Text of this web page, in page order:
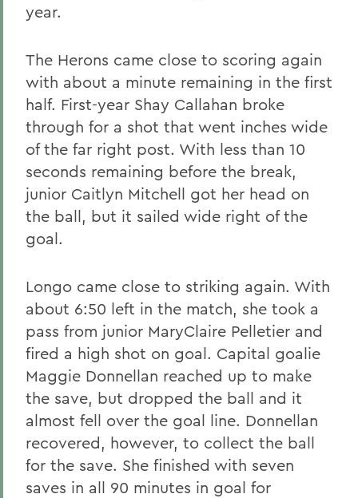
year.
The Herons came close to scoring again
with about a minute remaining in the first
half. First-year Shay Callahan broke
through for a shot that went inches wide
of the far right post. With less than 10
seconds remaining before the break,
junior Caitlyn Mitchell got her head on
the ball, but it sailed wide right of the
goal.
Longo came close to striking again. With
about 6:50 left in the match, she took a
pass from junior MaryClaire Pelletier and
fired a high shot on goal. Capital goalie
Maggie Donnellan reached up to make
the save, but dropped the ball and it
almost fell over the goal line. Donnellan
recovered, however, to collect the ball
for the save. She finished with seven
saves in all 90 minutes in goal for